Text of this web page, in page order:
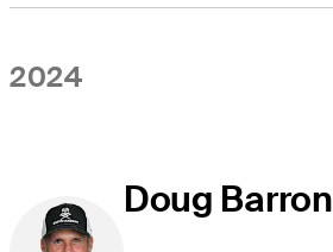
2024
Doug Barron